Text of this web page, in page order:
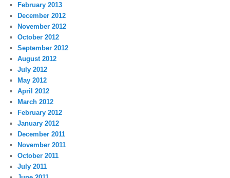
February 2013
December 2012
November 2012
October 2012
September 2012
August 2012
July 2012
May 2012
April 2012
March 2012
February 2012
January 2012
December 2011
November 2011
October 2011
July 2011